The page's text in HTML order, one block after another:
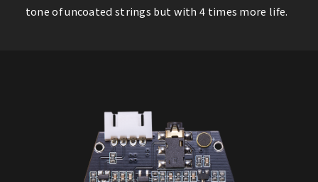
tone of uncoated strings but with 4 times more life.